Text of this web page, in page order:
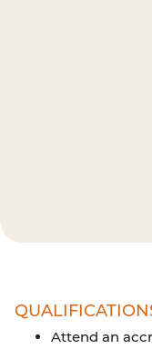
Attend an